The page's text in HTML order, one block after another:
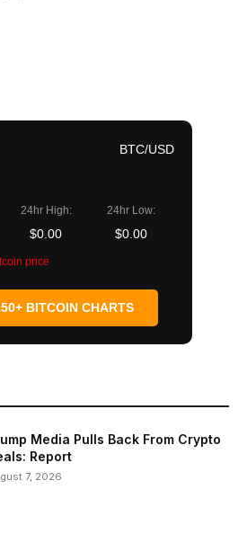
BTC/USD
24hr High:
$0.00
24hr Low:
$0.00
price
BITCOIN CHARTS
Media Pulls Back From Crypto
Report
7, 2026